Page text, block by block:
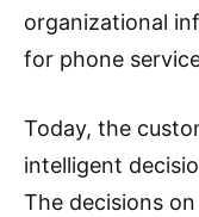
organizational
for phone
Today, the
intelligent
The decisions